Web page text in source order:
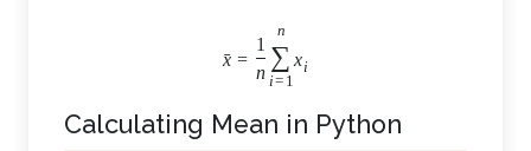
ˉ
x =
1
n
n
∑
i= 1
xi
Calculating Mean in Python